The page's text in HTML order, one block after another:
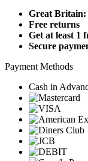
Great Britain:
Free returns
Get at least 1
Secure
Payment Methods
Cash in